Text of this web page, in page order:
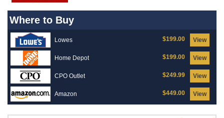
Where to Buy
Lowes View
$199.00
Home Depot View
$199.00
CPO Outlet View
$249.99
Amazon View
$449.00